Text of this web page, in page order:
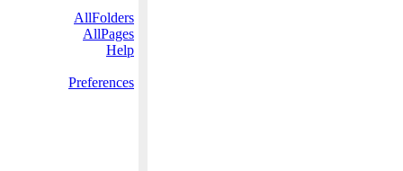
AllFolders
AllPages
Help
Preferences